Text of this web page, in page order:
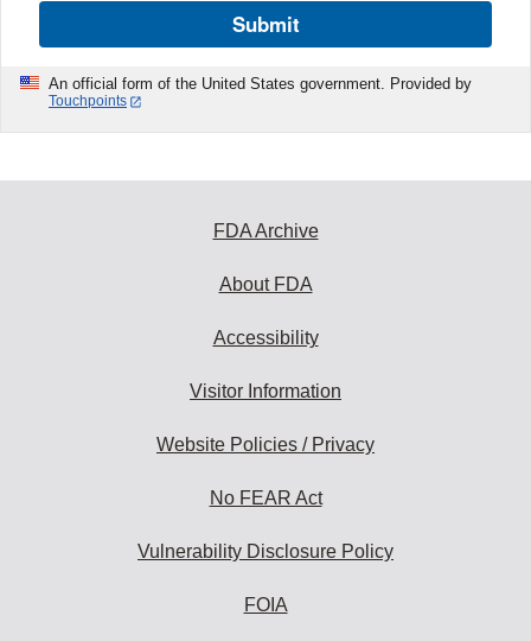
Submit
An official form of the United States government. Provided by
Touchpoints
FDA Archive
About FDA
Accessibility
Visitor Information
Website Policies / Privacy
No FEAR Act
Vulnerability Disclosure Policy
FOIA